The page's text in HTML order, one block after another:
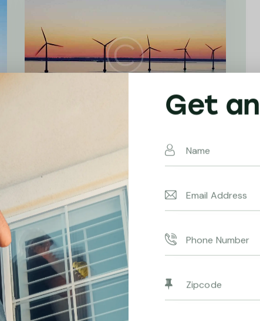
Emission Reduction
Wind Power
Consectetur adipiscing elit
Get